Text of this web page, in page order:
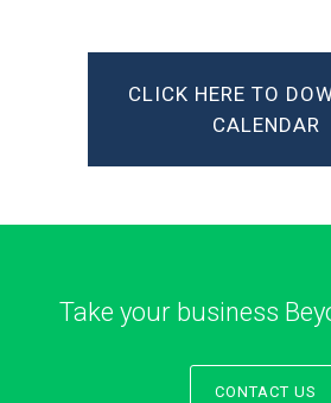
CLICK HERE TO
CALENDAR
Take your business
CONTACT US